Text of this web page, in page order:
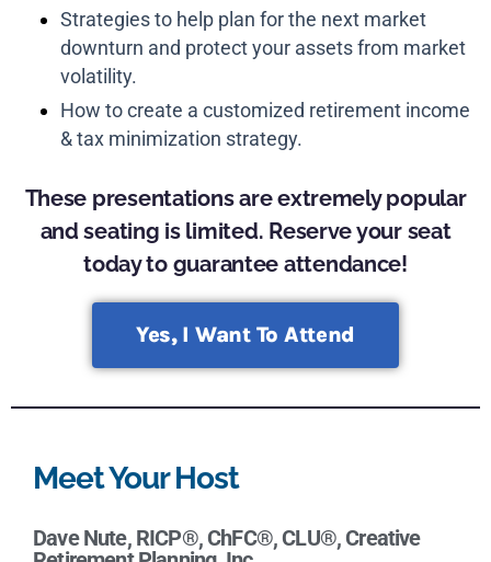
Strategies to help plan for the next market
downturn and protect your assets from market
volatility.
How to create a customized retirement income
& tax minimization strategy.
These presentations are extremely popular
and seating is limited. Reserve your seat
today to guarantee attendance!
Yes, I Want To Attend
Meet Your Host
Dave Nute, RICP®, ChFC®, CLU®,Creative